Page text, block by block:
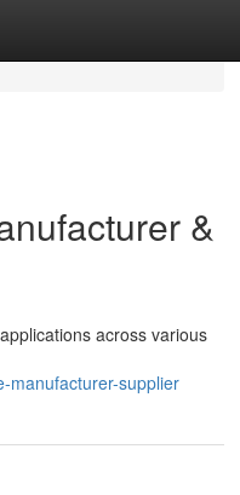
&
across various
manufacturer-supplier